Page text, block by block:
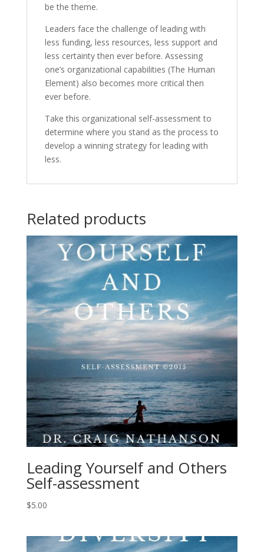
be the theme.
Leaders face the challenge of leading with
less funding, less resources, less support and
less certainty then ever before. Assessing
one’s organizational capabilities (The Human
Element) also becomes more critical then
ever before.
Take this organizational self-assessment to
determine where you stand as the process to
develop a winning strategy for leading with
less.
Related products
Leading Yourself and Others
Self-assessment
$5.00